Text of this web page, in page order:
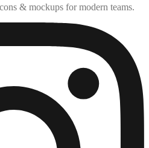
& mockups for modern teams.